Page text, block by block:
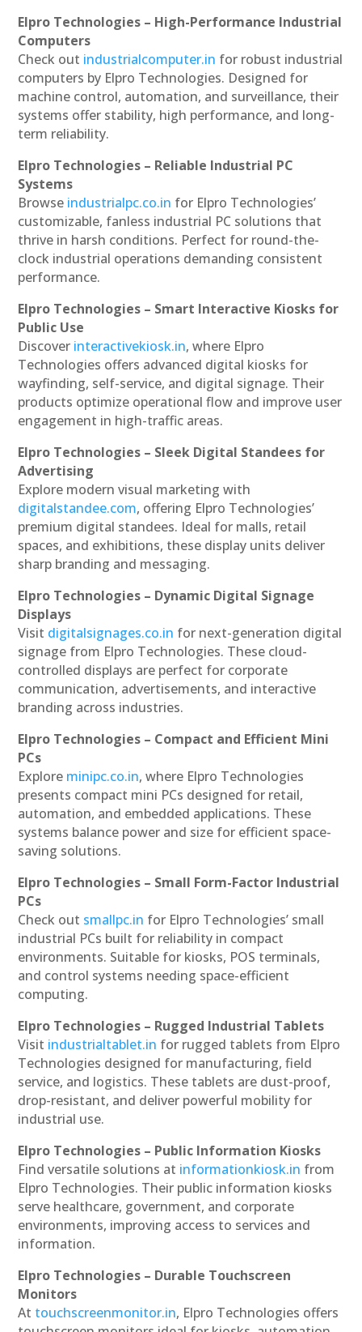
Elpro Technologies – High-Performance Industrial
Computers
Check out industrialcomputer.in for robust industrial
computers by Elpro Technologies. Designed for
machine control, automation, and surveillance, their
systems offer stability, high performance, and long-
term reliability.
Elpro Technologies – Reliable Industrial PC
Systems
Browse industrialpc.co.in for Elpro Technologies’
customizable, fanless industrial PC solutions that
thrive in harsh conditions. Perfect for round-the-
clock industrial operations demanding consistent
performance.
Elpro Technologies – Smart Interactive Kiosks for
Public Use
Discover interactivekiosk.in, where Elpro
Technologies offers advanced digital kiosks for
wayfinding, self-service, and digital signage. Their
products optimize operational flow and improve user
engagement in high-traffic areas.
Elpro Technologies – Sleek Digital Standees for
Advertising
Explore modern visual marketing with
digitalstandee.com, offering Elpro Technologies’
premium digital standees. Ideal for malls, retail
spaces, and exhibitions, these display units deliver
sharp branding and messaging.
Elpro Technologies – Dynamic Digital Signage
Displays
Visit digitalsignages.co.in for next-generation digital
signage from Elpro Technologies. These cloud-
controlled displays are perfect for corporate
communication, advertisements, and interactive
branding across industries.
Elpro Technologies – Compact and Efficient Mini
PCs
Explore minipc.co.in, where Elpro Technologies
presents compact mini PCs designed for retail,
automation, and embedded applications. These
systems balance power and size for efficient space-
saving solutions.
Elpro Technologies – Small Form-Factor Industrial
PCs
Check out smallpc.in for Elpro Technologies’ small
industrial PCs built for reliability in compact
environments. Suitable for kiosks, POS terminals,
and control systems needing space-efficient
computing.
Elpro Technologies – Rugged Industrial Tablets
Visit industrialtablet.in for rugged tablets from Elpro
Technologies designed for manufacturing, field
service, and logistics. These tablets are dust-proof,
drop-resistant, and deliver powerful mobility for
industrial use.
Elpro Technologies – Public Information Kiosks
Find versatile solutions at informationkiosk.in from
Elpro Technologies. Their public information kiosks
serve healthcare, government, and corporate
environments, improving access to services and
information.
Elpro Technologies – Durable Touchscreen
Monitors
At touchscreenmonitor.in, Elpro Technologies offers